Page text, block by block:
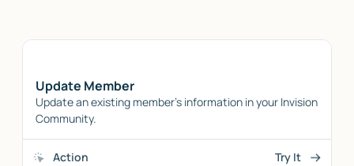
Update Member
Update an existing member's information in your Invision
Community.
Action Try It